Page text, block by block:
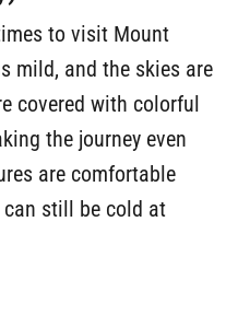
to visit Mount
mild, and the skies are
covered with colorful
the journey even
are comfortable
still be cold at